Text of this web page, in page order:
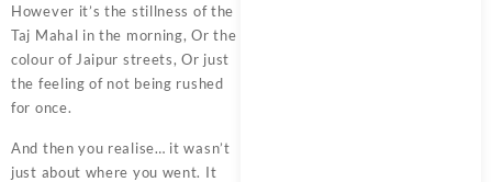
However it’s the stillness of the
Taj Mahal in the morning, Or the
colour of Jaipur streets, Or just
the feeling of not being rushed
for once.
And then you realise… it wasn’t
just about where you went. It